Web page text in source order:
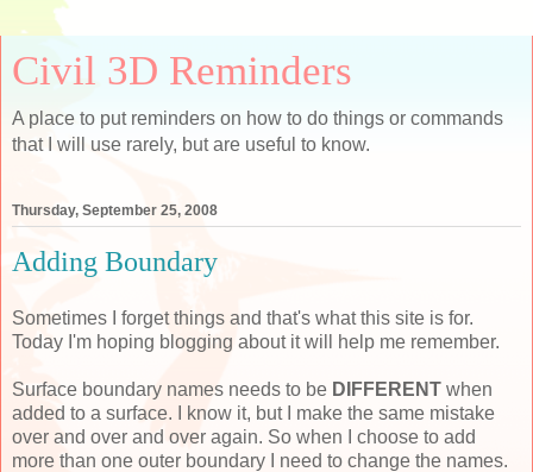
Civil 3D Reminders
A place to put reminders on how to do things or commands
that I will use rarely, but are useful to know.
Thursday, September 25, 2008
Adding Boundary
Sometimes I forget things and that's what this site is for.
Today I'm hoping blogging about it will help me remember.
Surface boundary names needs to be DIFFERENT when
added to a surface. I know it, but I make the same mistake
over and over and over again. So when I choose to add
more than one outer boundary I need to change the names.